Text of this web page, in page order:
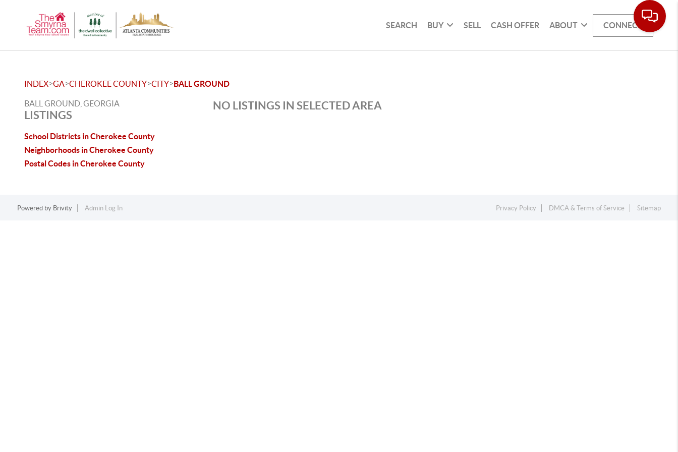
SEARCH BUY SELL CASH OFFER ABOUT CONNECT
INDEX>GA>CHEROKEE COUNTY>CITY>BALL GROUND
BALL GROUND, GEORGIA
LISTINGS
School Districts in Cherokee County
Neighborhoods in Cherokee County
Postal Codes in Cherokee County
NO LISTINGS IN SELECTED AREA
Powered by Brivity Admin Log In Privacy Policy DMCA & Terms of Service Sitemap